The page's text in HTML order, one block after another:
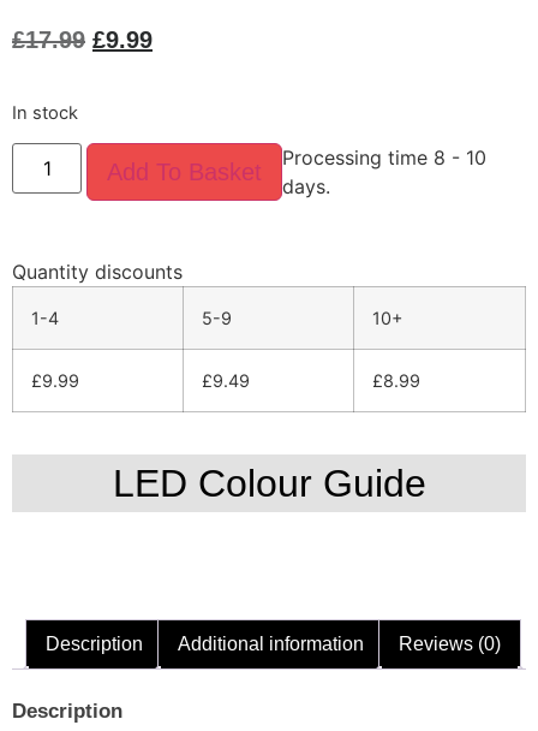
£17.99 £9.99
In stock
Add To Basket
Processing time 8 - 10
days.
Quantity discounts
1-4 5-9 10+
£9.99 £9.49 £8.99
LED Colour Guide
Description Additional information Reviews (0)
Description